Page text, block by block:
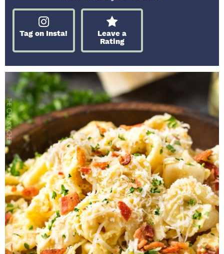
Tag on Insta!
Leave a
Rating